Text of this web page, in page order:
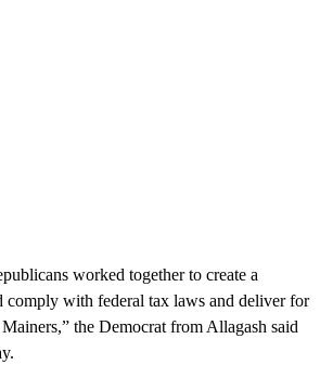
worked together to create a
comply with federal tax laws and deliver for
the Democrat from Allagash said